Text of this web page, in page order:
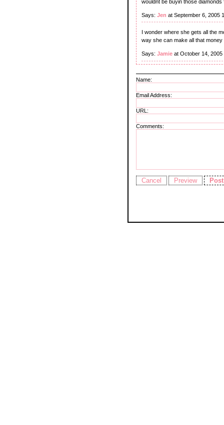
wouldnt be buyin those
Says: Jen at September 6, 2005
I wonder where she gets all the
way she can make all that
Says: Jamie at October 14, 2005
Name:
Email Address:
URL:
Comments: